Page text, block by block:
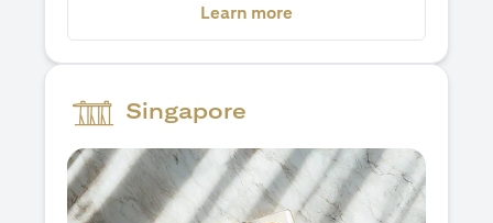
Learn more
Singapore